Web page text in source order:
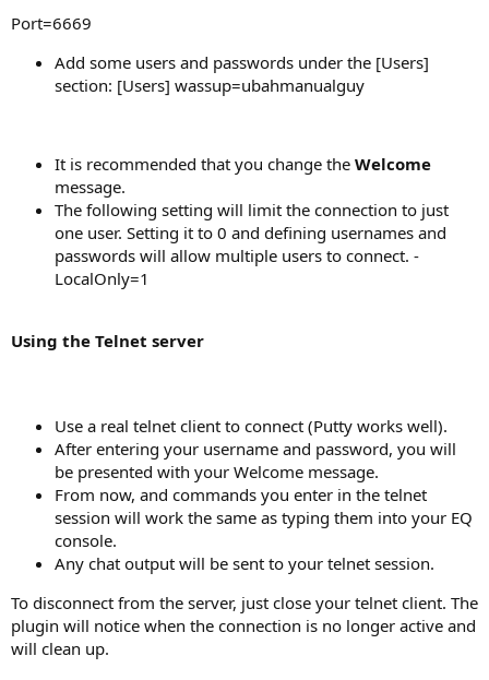
Port=6669
Add some users and passwords under the [Users]
section: [Users] wassup=ubahmanualguy
It is recommended that you change the Welcome
message.
The following setting will limit the connection to just
one user. Setting it to 0 and defining usernames and
passwords will allow multiple users to connect. -
LocalOnly=1
Using the Telnet server
Use a real telnet client to connect (Putty works well).
After entering your username and password, you will
be presented with your Welcome message.
From now, and commands you enter in the telnet
session will work the same as typing them into your EQ
console.
Any chat output will be sent to your telnet session.
To disconnect from the server, just close your telnet client. The
plugin will notice when the connection is no longer active and
will clean up.